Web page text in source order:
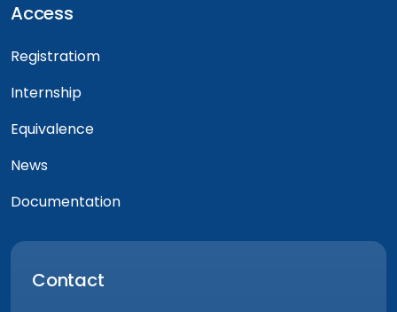
Access
Registratiom
Internship
Equivalence
News
Documentation
Contact